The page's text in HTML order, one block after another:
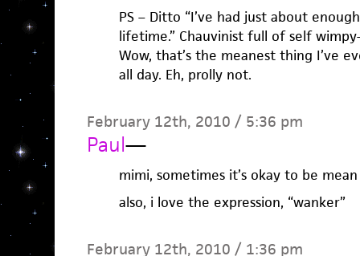
PS – Ditto “I’ve had just about
lifetime.” Chauvinist full of self
Wow, that’s the meanest thing I’ve
all day. Eh, prolly not.
February 12th, 2010 / 5:36 pm
Paul—
mimi, sometimes it’s okay to be mean
also, i love the expression, “wanker”
February 12th, 2010 / 1:36 pm